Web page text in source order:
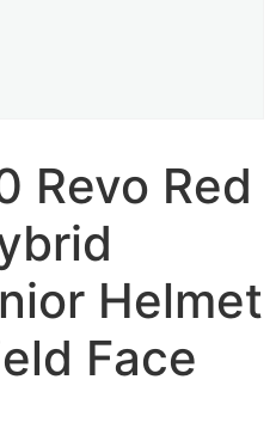
Revo Red
Helmet
Face